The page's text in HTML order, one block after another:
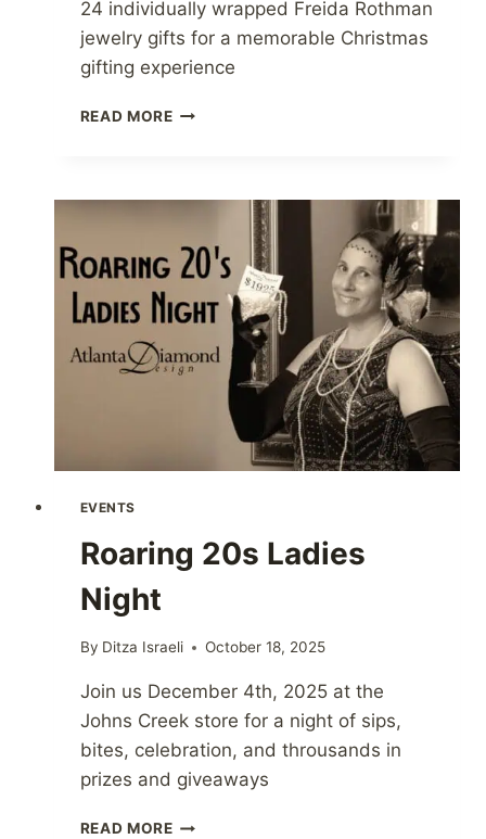
24 individually wrapped Freida Rothman
jewelry gifts for a memorable Christmas
gifting experience
READ MOREFREIDA
EVENTS
Roaring 20s Ladies
Night
By Ditza Israeli October 18, 2025
Join us December 4th, 2025 at the
Johns Creek store for a night of sips,
bites, celebration, and throusands in
prizes and giveaways
READ MOREROARING